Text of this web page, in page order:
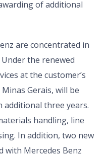
of additional
are concentrated in
the renewed
at the customer’s
Gerais, will be
additional three years.
handling, line
In addition, two new
with Mercedes Benz